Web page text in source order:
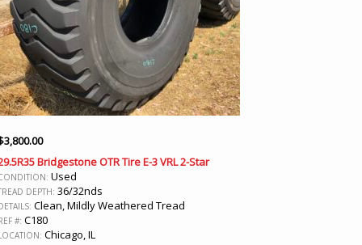
3,800.00
Bridgestone OTR Tire E-3 VRL 2-Star
Used
DEPTH: 36/32nds
Clean, Mildly Weathered Tread
#: C180
Chicago, IL